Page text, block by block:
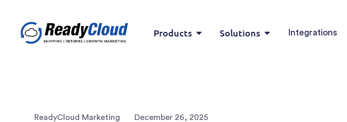
Products Solutions Integrations
ReadyCloud Marketing December 26, 2025